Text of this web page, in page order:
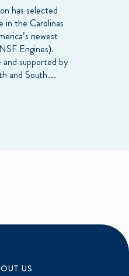
has selected
in the Carolinas
newest
Engines).
supported by
and South…
US